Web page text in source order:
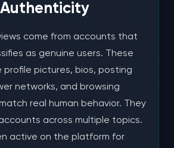
come from accounts that
as genuine users. These
profile pictures, bios, posting
networks, and browsing
real human behavior. They
across multiple topics.
active on the platform for